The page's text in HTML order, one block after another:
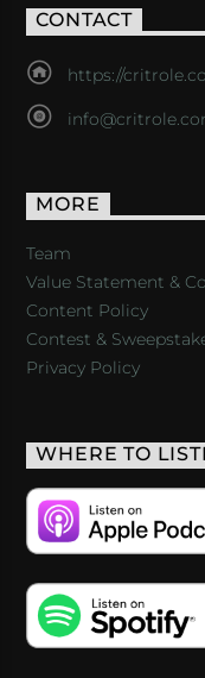
CONTACT
https://
MORE
Team
Value Statement &
Content Policy
Contest &
Privacy Policy
WHERE TO